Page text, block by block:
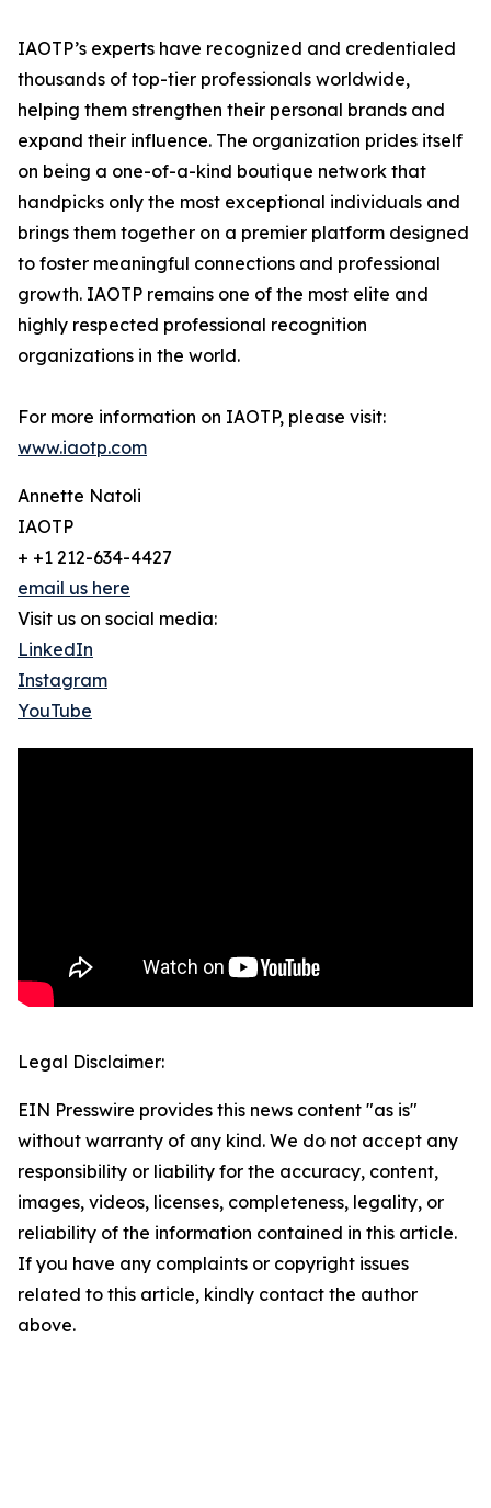
IAOTP’s experts have recognized and credentialed
thousands of top-tier professionals worldwide,
helping them strengthen their personal brands and
expand their influence. The organization prides itself
on being a one-of-a-kind boutique network that
handpicks only the most exceptional individuals and
brings them together on a premier platform designed
to foster meaningful connections and professional
growth. IAOTP remains one of the most elite and
highly respected professional recognition
organizations in the world.
For more information on IAOTP, please visit:
www.iaotp.com
Annette Natoli
IAOTP
+ +1 212-634-4427
email us here
Visit us on social media:
LinkedIn
Instagram
YouTube
Legal Disclaimer:
EIN Presswire provides this news content "as is"
without warranty of any kind. We do not accept any
responsibility or liability for the accuracy, content,
images, videos, licenses, completeness, legality, or
reliability of the information contained in this article.
If you have any complaints or copyright issues
related to this article, kindly contact the author
above.